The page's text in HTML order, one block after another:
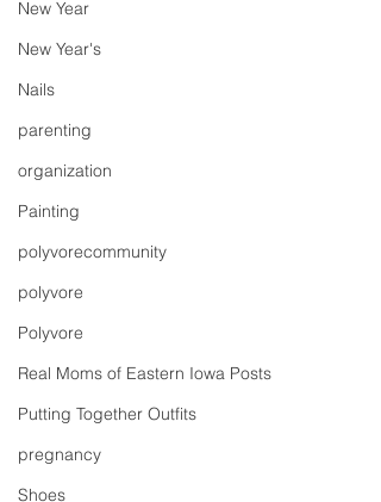
New Year
New Year's
Nails
parenting
organization
Painting
polyvorecommunity
polyvore
Polyvore
Real Moms of Eastern Iowa Posts
Putting Together Outfits
pregnancy
Shoes